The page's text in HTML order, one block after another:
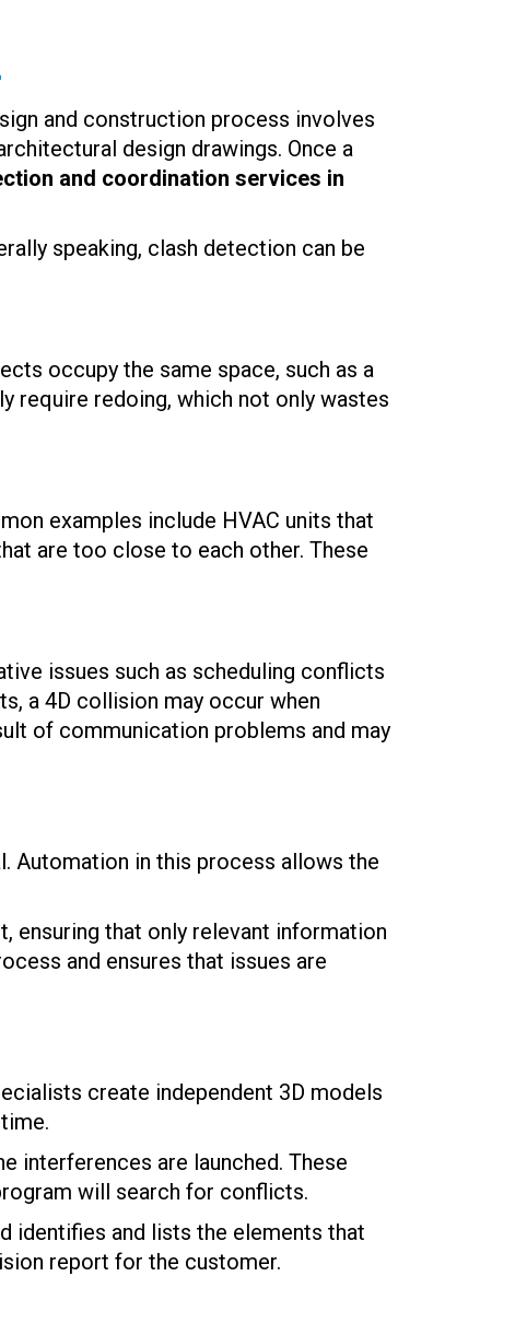
and construction process involves
design drawings. Once a
and coordination services in
speaking, clash detection can be
occupy the same space, such as a
require redoing, which not only wastes
examples include HVAC units that
are too close to each other. These
issues such as scheduling conflicts
a 4D collision may occur when
of communication problems and may
Automation in this process allows the
ensuring that only relevant information
and ensures that issues are
create independent 3D models
interferences are launched. These
will search for conflicts.
identifies and lists the elements that
report for the customer.